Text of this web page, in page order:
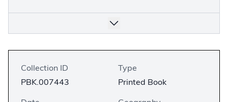
Collection ID
PBK.007443
Type
Printed Book